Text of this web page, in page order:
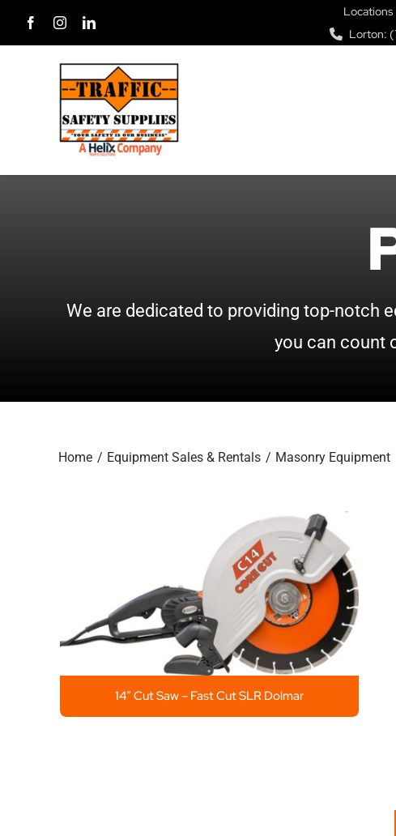
Locations
Lorton:
We are dedicated to providing top-notch
you can count
Home Equipment Sales & Rentals Masonry Equipment
14″ Cut Saw – Fast Cut SLR Dolmar